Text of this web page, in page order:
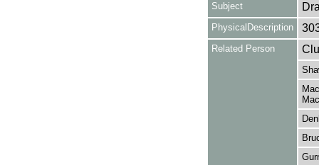
Subject
PhysicalDescription
Related Person